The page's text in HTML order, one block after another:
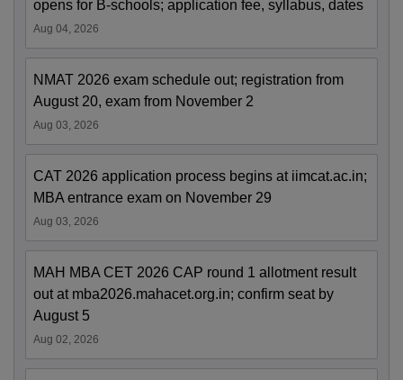
opens for B-schools; application fee, syllabus, dates
Aug 04, 2026
NMAT 2026 exam schedule out; registration from
August 20, exam from November 2
Aug 03, 2026
CAT 2026 application process begins at iimcat.ac.in;
MBA entrance exam on November 29
Aug 03, 2026
MAH MBA CET 2026 CAP round 1 allotment result
out at mba2026.mahacet.org.in; confirm seat by
August 5
Aug 02, 2026